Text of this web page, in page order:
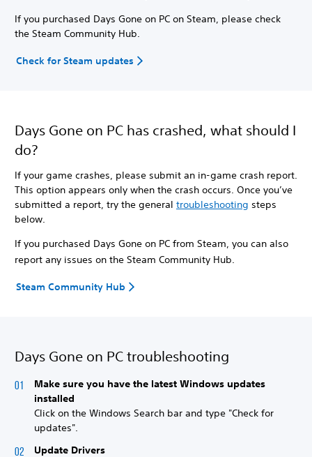
If you purchased Days Gone on PC on Steam, please check
the Steam Community Hub.
Check for Steam updates
Days Gone on PC has crashed, what should I
do?
If your game crashes, please submit an in-game crash report.
This option appears only when the crash occurs. Once you’ve
submitted a report, try the general troubleshooting steps
below.
If you purchased Days Gone on PC from Steam, you can also
report any issues on the Steam Community Hub.
Steam Community Hub
Days Gone on PC troubleshooting
Make sure you have the latest Windows updates
installed
Click on the Windows Search bar and type "Check for
updates".
Update Drivers